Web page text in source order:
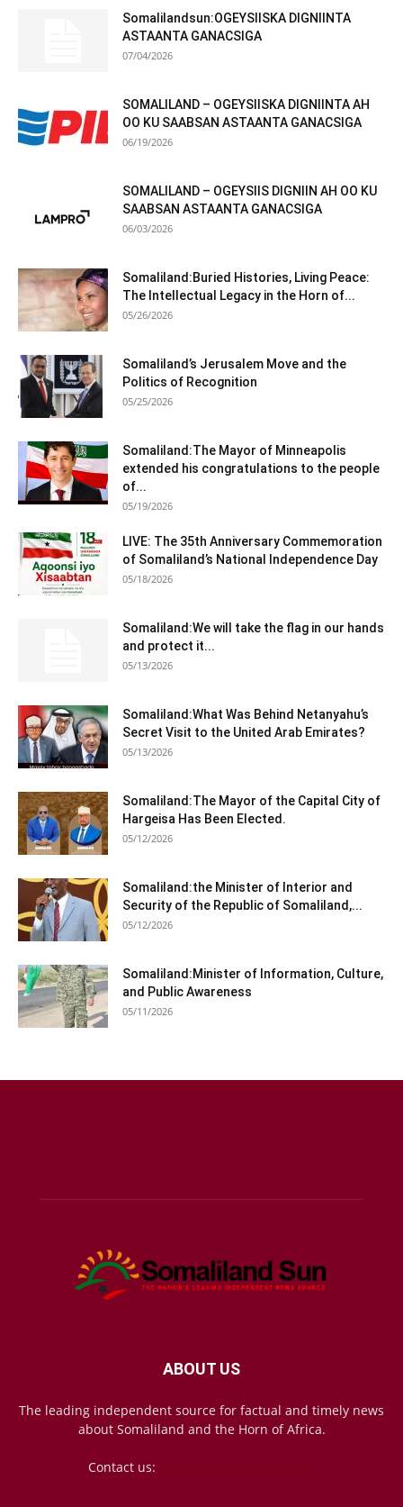
Somalilandsun:OGEYSIISKA DIGNIINTA
ASTAANTA GANACSIGA
07/04/2026
SOMALILAND – OGEYSIISKA DIGNIINTA AH
OO KU SAABSAN ASTAANTA GANACSIGA
06/19/2026
SOMALILAND – OGEYSIIS DIGNIIN AH OO KU
SAABSAN ASTAANTA GANACSIGA
06/03/2026
Somaliland:Buried Histories, Living Peace:
The Intellectual Legacy in the Horn of...
05/26/2026
Somaliland’s Jerusalem Move and the
Politics of Recognition
05/25/2026
Somaliland:The Mayor of Minneapolis
extended his congratulations to the people
of...
05/19/2026
LIVE: The 35th Anniversary Commemoration
of Somaliland’s National Independence Day
05/18/2026
Somaliland:We will take the flag in our hands
and protect it...
05/13/2026
Somaliland:What Was Behind Netanyahu’s
Secret Visit to the United Arab Emirates?
05/13/2026
Somaliland:The Mayor of the Capital City of
Hargeisa Has Been Elected.
05/12/2026
Somaliland:the Minister of Interior and
Security of the Republic of Somaliland,...
05/12/2026
Somaliland:Minister of Information, Culture,
and Public Awareness
05/11/2026
ABOUT US
The leading independent source for factual and timely news
about Somaliland and the Horn of Africa.
Contact us: